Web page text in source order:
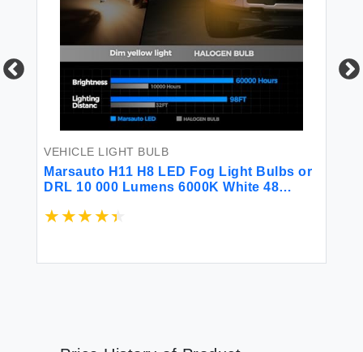
VEHICLE LIGHT BULB
Marsauto H11 H8 LED Fog Light Bulbs or
DRL 10 000 Lumens 6000K White 48
Size H11/H8/H16 Led Fog Lights 360°